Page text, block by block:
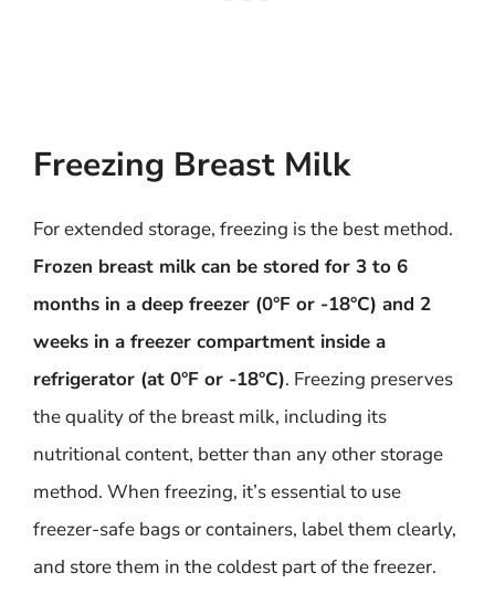
Freezing Breast Milk
For extended storage, freezing is the best method.
Frozen breast milk can be stored for 3 to 6
months in a deep freezer (0°F or -18°C) and 2
weeks in a freezer compartment inside a
refrigerator (at 0°F or -18°C). Freezing preserves
the quality of the breast milk, including its
nutritional content, better than any other storage
method. When freezing, it’s essential to use
freezer-safe bags or containers, label them clearly,
and store them in the coldest part of the freezer.